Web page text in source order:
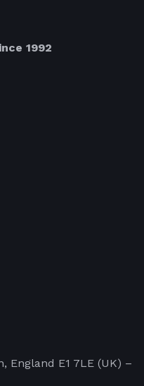
1992
England E1 7LE (UK) –